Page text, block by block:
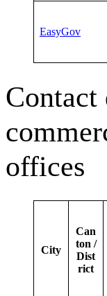
EasyGov
Contact
offices
City
Can
ton /
Dist
rict